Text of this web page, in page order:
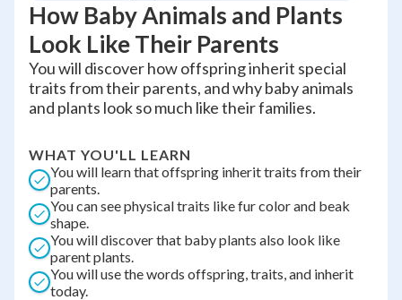
How Baby Animals and Plants
Look Like Their Parents
You will discover how offspring inherit special
traits from their parents, and why baby animals
and plants look so much like their families.
WHAT YOU'LL LEARN
You will learn that offspring inherit traits from their
parents.
You can see physical traits like fur color and beak
shape.
You will discover that baby plants also look like
parent plants.
You will use the words offspring, traits, and inherit
today.